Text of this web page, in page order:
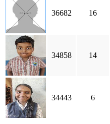
36682 16
34858 14
34443 6